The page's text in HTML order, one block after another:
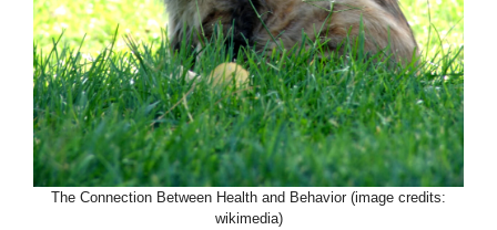
The Connection Between Health and Behavior (image credits:
wikimedia)